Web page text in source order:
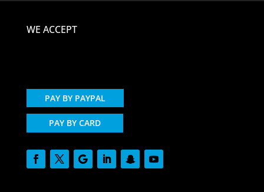
WE ACCEPT
PAY BY PAYPAL
PAY BY CARD